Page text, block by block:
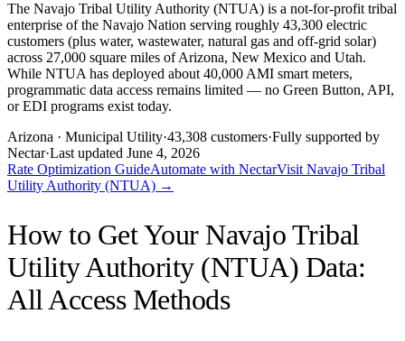
The Navajo Tribal Utility Authority (NTUA) is a not-for-profit tribal
enterprise of the Navajo Nation serving roughly 43,300 electric
customers (plus water, wastewater, natural gas and off-grid solar)
across 27,000 square miles of Arizona, New Mexico and Utah.
While NTUA has deployed about 40,000 AMI smart meters,
programmatic data access remains limited — no Green Button, API,
or EDI programs exist today.
Arizona · Municipal Utility·43,308 customers·Fully supported by
Nectar·Last updated June 4, 2026
Rate Optimization GuideAutomate with NectarVisit Navajo Tribal
Utility Authority (NTUA) →
How to Get Your Navajo Tribal
Utility Authority (NTUA) Data:
All Access Methods